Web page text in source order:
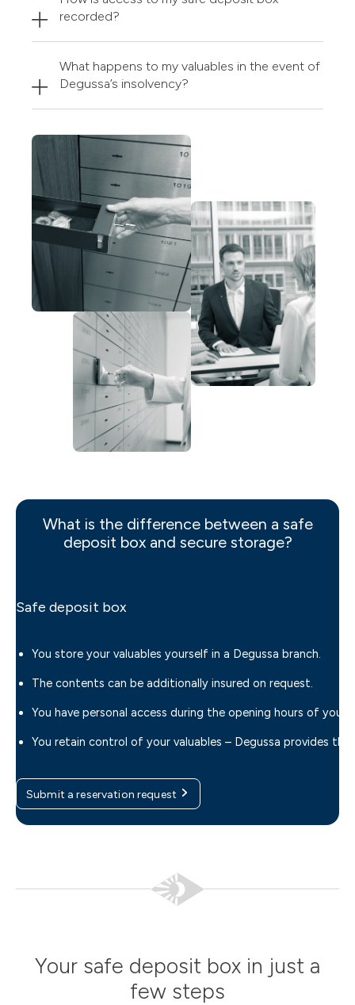
recorded?
What happens to my valuables in the event of
Degussa’s insolvency?
What is the difference between a safe
deposit box and secure storage?
Safe deposit box
You store your valuables yourself in a Degussa branch.
The contents can be additionally insured on request.
You have personal access during the opening hours of your
You retain control of your valuables – Degussa provides
Submit a reservation request
Your safe deposit box in just a
few steps